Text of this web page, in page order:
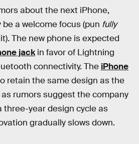
about the next iPhone,
a welcome focus (pun fully
The new phone is expected
jackin favor of Lightning
connectivity. The iPhone
retain the same design as the
rumors suggest the company
three-year design cycle as
gradually slows down.